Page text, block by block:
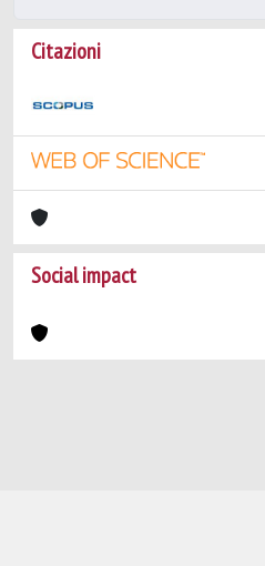
Citazioni
Social impact